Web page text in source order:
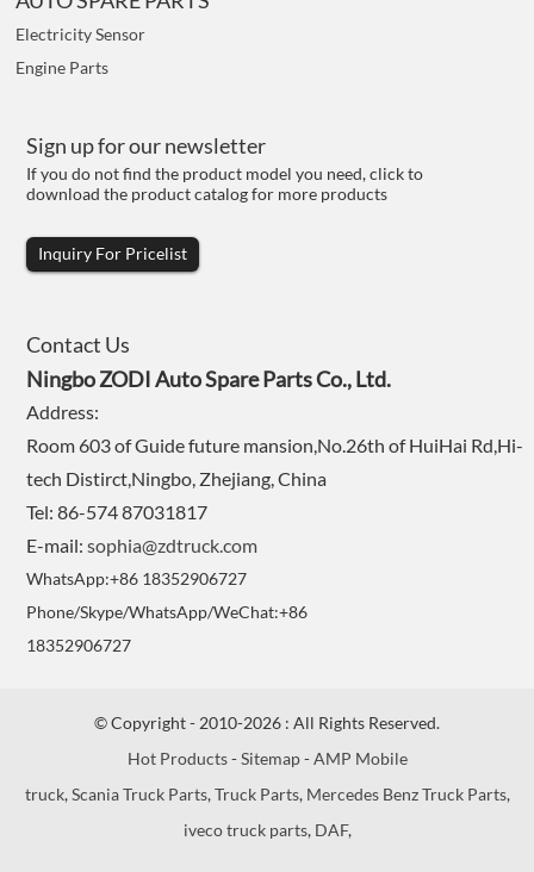
Electricity Sensor
Engine Parts
Sign up for our newsletter
If you do not find the product model you need, click to
download the product catalog for more products
Inquiry For Pricelist
Contact Us
Ningbo ZODI Auto Spare Parts Co., Ltd.
Address:
Room 603 of Guide future mansion,No.26th of HuiHai Rd,Hi-
tech Distirct,Ningbo, Zhejiang, China
Tel: 86-574 87031817
E-mail:sophia@zdtruck.com
WhatsApp:+86 18352906727
Phone/Skype/WhatsApp/WeChat:+86
18352906727
© Copyright - 2010-2026 : All Rights Reserved.
Hot Products-Sitemap-AMP Mobile
truck,Scania Truck Parts,Truck Parts, Mercedes Benz Truck Parts,
iveco truck parts, DAF,